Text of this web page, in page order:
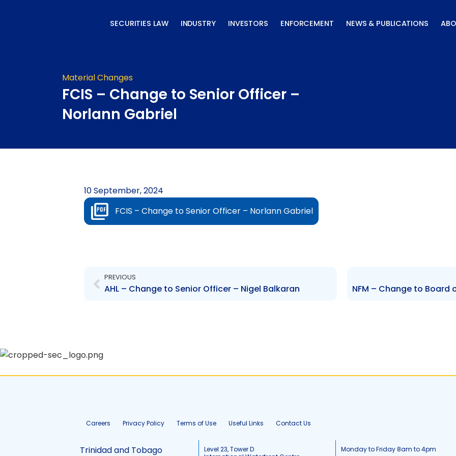
SECURITIES LAW INDUSTRY INVESTORS ENFORCEMENT NEWS & PUBLICATIONS
Material Changes
FCIS – Change to Senior Officer –
Norlann Gabriel
10 September, 2024
FCIS – Change to Senior Officer – Norlann Gabriel
PREVIOUS
AHL – Change to Senior Officer – Nigel Balkaran
Careers Privacy Policy Terms of Use Useful Links Contact Us
Trinidad and Tobago
Level 23, Tower D
Monday to Friday 8am to 4pm